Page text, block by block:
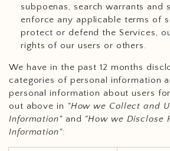
subpoenas, search warrants and
enforce any applicable terms of
protect or defend the Services,
rights of our users or others.
We have in the past 12 months
categories of personal information
personal information about users
out above in "How we Collect and
Information"and "How we Disclose
Information":